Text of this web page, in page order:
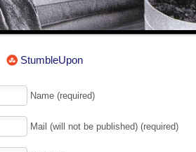
StumbleUpon
Name (required)
Mail (will not be published) (required)